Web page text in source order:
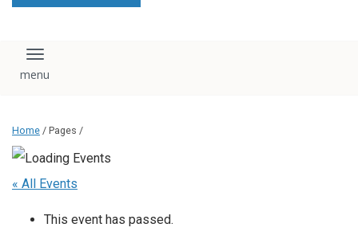
Toggle navigation
Home / Pages /
« All Events
This event has passed.